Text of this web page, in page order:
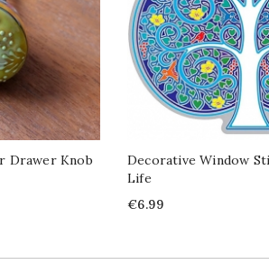
Drawer Knob
Decorative Window
Life
Price
€6.99